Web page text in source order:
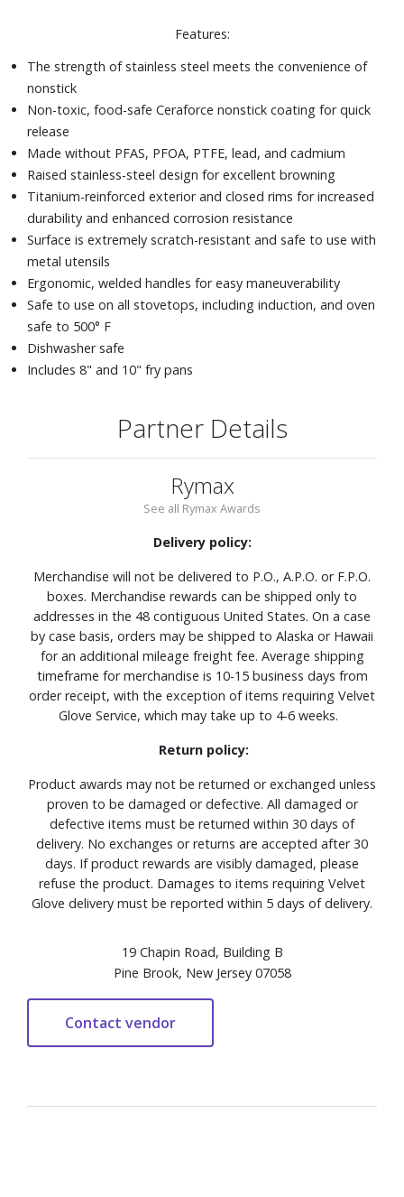
Features:
The strength of stainless steel meets the convenience of
nonstick
Non-toxic, food-safe Ceraforce nonstick coating for quick
release
Made without PFAS, PFOA, PTFE, lead, and cadmium
Raised stainless-steel design for excellent browning
Titanium-reinforced exterior and closed rims for increased
durability and enhanced corrosion resistance
Surface is extremely scratch-resistant and safe to use with
metal utensils
Ergonomic, welded handles for easy maneuverability
Safe to use on all stovetops, including induction, and oven
safe to 500° F
Dishwasher safe
Includes 8" and 10" fry pans
Partner Details
Rymax
See all Rymax Awards
Delivery policy:
Merchandise will not be delivered to P.O., A.P.O. or F.P.O.
boxes. Merchandise rewards can be shipped only to
addresses in the 48 contiguous United States. On a case
by case basis, orders may be shipped to Alaska or Hawaii
for an additional mileage freight fee. Average shipping
timeframe for merchandise is 10-15 business days from
order receipt, with the exception of items requiring Velvet
Glove Service, which may take up to 4-6 weeks.
Return policy:
Product awards may not be returned or exchanged unless
proven to be damaged or defective. All damaged or
defective items must be returned within 30 days of
delivery. No exchanges or returns are accepted after 30
days. If product rewards are visibly damaged, please
refuse the product. Damages to items requiring Velvet
Glove delivery must be reported within 5 days of delivery.
19 Chapin Road, Building B
Pine Brook, New Jersey 07058